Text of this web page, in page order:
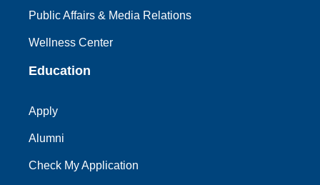
Public Affairs & Media Relations
Wellness Center
Education
Apply
Alumni
Check My Application